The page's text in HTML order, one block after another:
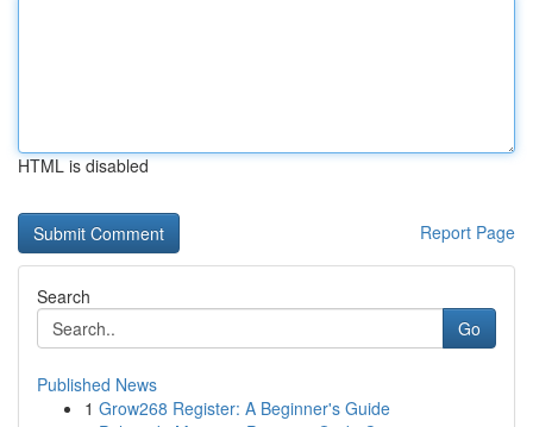
HTML is disabled
Report Page
Search
Go
Published News
1 Grow268 Register: A Beginner's Guide